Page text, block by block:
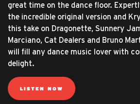
great time on the dance floor.
the incredible original version and
this take on Dragonette, Sunnery
Marciano, Cat Dealers and Bruno
will fill any dance music lover with
delight.
LISTEN NOW